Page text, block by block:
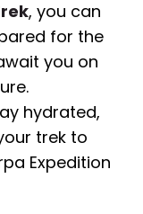
, you can
for the
you on
hydrated,
trek to
Expedition